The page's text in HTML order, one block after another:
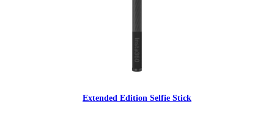
Extended Edition Selfie Stick